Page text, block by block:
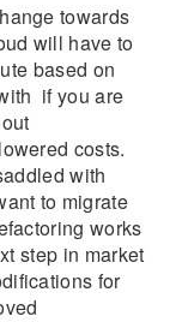
towards
will have to
based on
if you are
costs.
with
to migrate
works
step in market
for